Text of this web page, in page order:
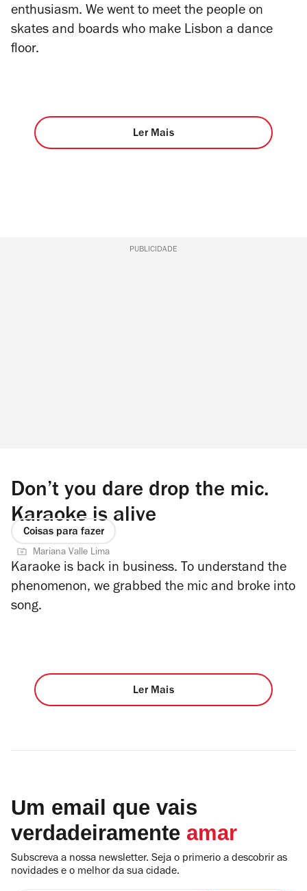
enthusiasm. We went to meet the people on
skates and boards who make Lisbon a dance
floor.
Ler Mais
PUBLICIDADE
Don’t you dare drop the mic.
Karaoke is alive
Coisas para fazer
Mariana Valle Lima
Karaoke is back in business. To understand the
phenomenon, we grabbed the mic and broke into
song.
Ler Mais
Um email que vais
verdadeiramente amar
Subscreva a nossa newsletter. Seja o primerio a descobrir as
novidades e o melhor da sua cidade.